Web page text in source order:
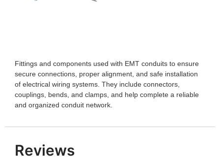
Fittings and components used with EMT conduits to ensure
secure connections, proper alignment, and safe installation
of electrical wiring systems. They include connectors,
couplings, bends, and clamps, and help complete a reliable
and organized conduit network.
Reviews